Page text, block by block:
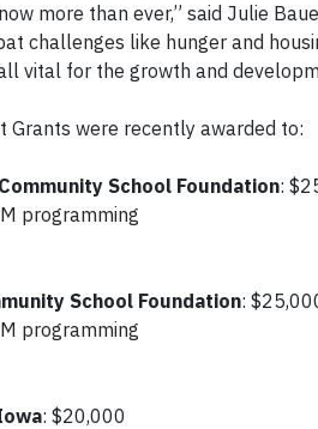
more than ever,” said Julie
challenges like hunger and
vital for the growth and
Grants were recently awarded to:
School Foundation:
programming
School Foundation:
programming
: $20,000